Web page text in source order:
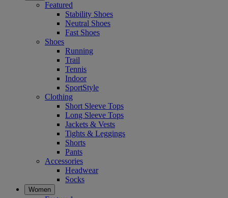
Featured
Stability Shoes
Neutral Shoes
Fast Shoes
Shoes
Running
Trail
Tennis
Indoor
SportStyle
Clothing
Short Sleeve Tops
Long Sleeve Tops
Jackets & Vests
Tights & Leggings
Shorts
Pants
Accessories
Headwear
Socks
Women